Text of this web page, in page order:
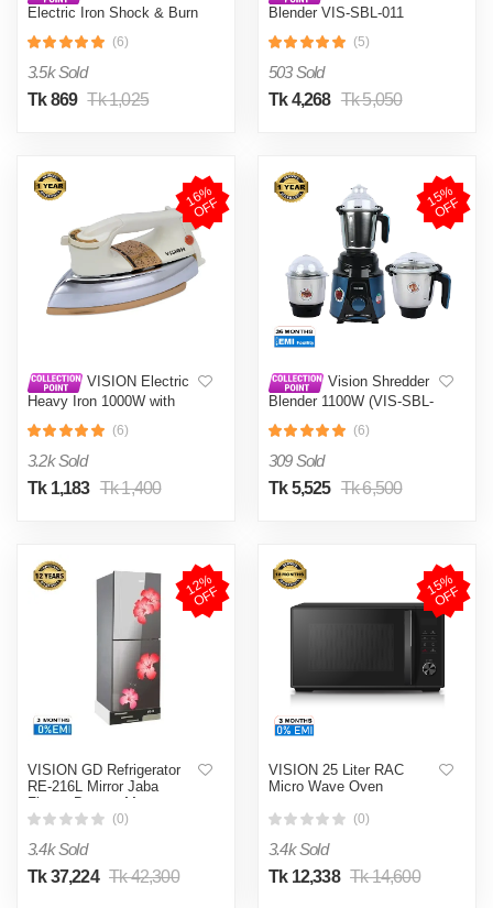
Electric Iron Shock & Burn
Color
(6)
3.5k Sold
Tk 869 Tk 1,025
Blender VIS-SBL-011
(5)
503 Sold
Tk 4,268 Tk 5,050
1
6
%
O
F
F
VISION Electric
Heavy Iron 1000W with
DEI-012
(6)
3.2k Sold
Tk 1,183 Tk 1,400
1
5
%
O
F
F
Vision Shredder
Blender 1100W (VIS-SBL-
(6)
309 Sold
Tk 5,525 Tk 6,500
1
2
%
O
F
F
VISION GD Refrigerator
RE-216L Mirror Jaba
Flower Bottom Mount
(0)
3.4k Sold
Tk 37,224 Tk 42,300
1
5
%
O
F
F
VISION 25 Liter RAC
Micro Wave Oven
(0)
3.4k Sold
Tk 12,338 Tk 14,600